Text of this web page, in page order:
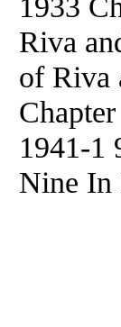
Riva
of Riva
1941-1
Nine In